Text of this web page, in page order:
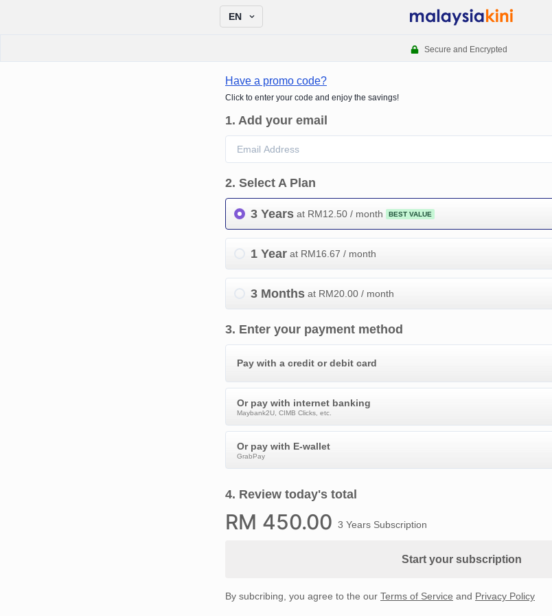
EN
Secure and Encrypted
Have a promo code?
Click to enter your code and enjoy the savings!
1. Add your email
2. Select A Plan
3 Years at RM12.50 / month BEST VALUE
1 Year at RM16.67 / month
3 Months at RM20.00 / month
3. Enter your payment method
Pay with a credit or debit card
Or pay with internet banking
Maybank2U, CIMB Clicks, etc.
Or pay with E-wallet
GrabPay
4. Review today's total
RM 450.00 3 Years Subscription
Start your subscription
By subcribing, you agree to the our Terms of Service and Privacy Policy